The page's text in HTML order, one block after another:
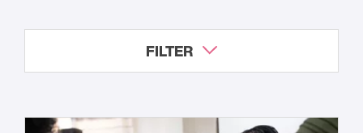
FILTER